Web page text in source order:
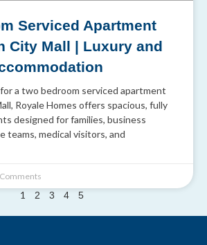
Serviced Apartment
City Mall | Luxury and
a two bedroom serviced apartment
Royale Homes offers spacious, fully
designed for families, business
teams, medical visitors, and
1 2 3 4 5